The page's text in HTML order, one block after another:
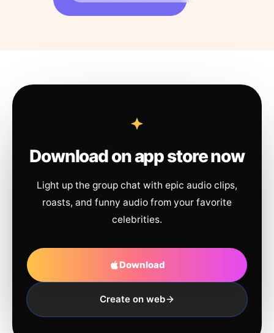
Download on app store now
Light up the group chat with epic audio clips,
roasts, and funny audio from your favorite
celebrities.
Download
Create on web